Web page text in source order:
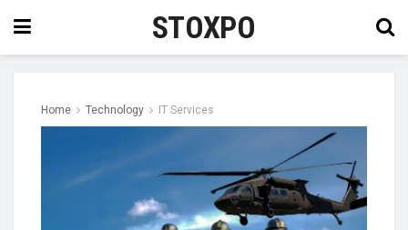
STOXPO
Home Technology IT Services